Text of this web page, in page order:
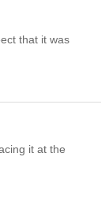
that it was
it at the